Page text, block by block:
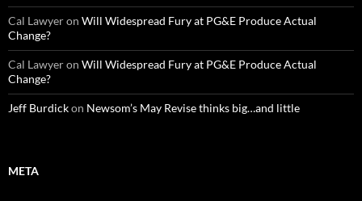
Cal Lawyeron Will Widespread Fury at PG&E Produce Actual
Change?
Cal Lawyeron Will Widespread Fury at PG&E Produce Actual
Change?
Jeff Burdickon Newsom’s May Revise thinks big…and little
META